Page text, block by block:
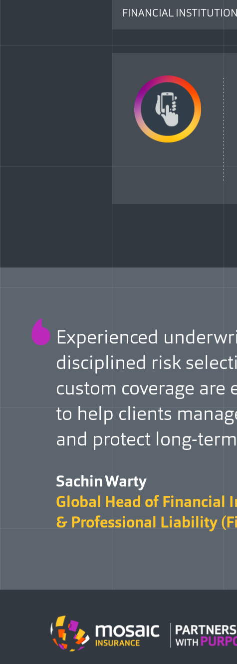
FINANCIAL
Experienced
disciplined risk
custom coverage are
to help clients
and protect long-term
Sachin Warty
Global Head of Financial
& Professional Liability